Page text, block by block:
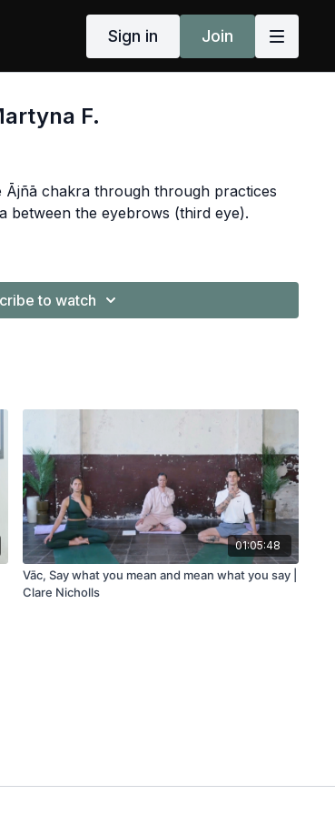
Sign in Join
F.
Ājñā chakra through through practices
between the eyebrows (third eye).
to watch
01:05:48
Vāc, Say what you mean and mean what you say |
Clare Nicholls